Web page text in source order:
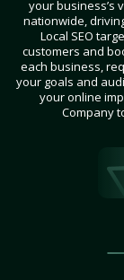
your business’s
nationwide,
Local SEO
customers and
each business,
your goals and
your online
Company